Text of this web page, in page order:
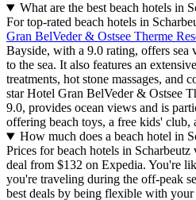
What are the best beach hotels in
For top-rated beach hotels in
Gran BelVeder & Ostsee Therme
Bayside, with a 9.0 rating, offers sea
to the sea. It also features an
treatments, hot stone massages, and
star Hotel Gran BelVeder & Ostsee
9.0, provides ocean views and is
offering beach toys, a free kids' club,
How much does a beach hotel in
Prices for beach hotels in
deal from $132 on Expedia. You're
you're traveling during the off-peak
best deals by being flexible with your